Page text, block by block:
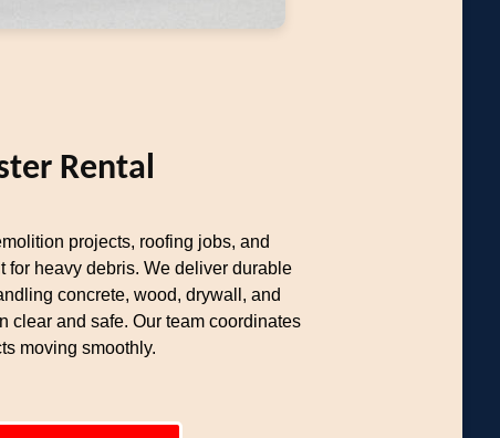
Rental
projects, roofing jobs, and
for heavy debris. We deliver durable
concrete, wood, drywall, and
clear and safe. Our team coordinates
moving smoothly.